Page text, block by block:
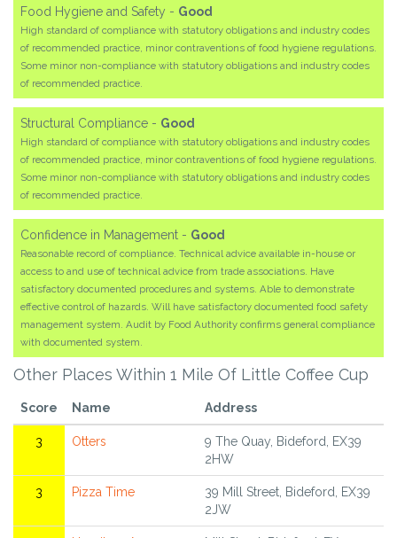
Food Hygiene and Safety - Good
High standard of compliance with statutory obligations and industry codes
of recommended practice, minor contraventions of food hygiene regulations.
Some minor non-compliance with statutory obligations and industry codes
of recommended practice.
Structural Compliance - Good
High standard of compliance with statutory obligations and industry codes
of recommended practice, minor contraventions of food hygiene regulations.
Some minor non-compliance with statutory obligations and industry codes
of recommended practice.
Confidence in Management - Good
Reasonable record of compliance. Technical advice available in-house or
access to and use of technical advice from trade associations. Have
satisfactory documented procedures and systems. Able to demonstrate
effective control of hazards. Will have satisfactory documented food safety
management system. Audit by Food Authority confirms general compliance
with documented system.
Other Places Within 1 Mile Of Little Coffee Cup
Score Name Address
3 Otters
9 The Quay, Bideford, EX39
2HW
3 Pizza Time
39 Mill Street, Bideford, EX39
2JW